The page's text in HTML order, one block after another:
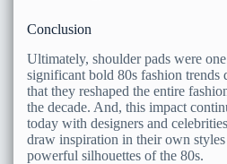
Conclusion
Ultimately, shoulder pads were
significant bold 80s fashion trends
that they reshaped the entire
the decade. And, this impact
today with designers and
draw inspiration in their own
powerful silhouettes of the 80s.